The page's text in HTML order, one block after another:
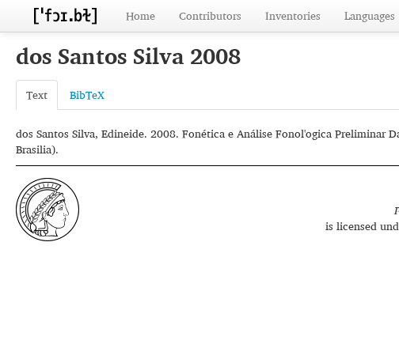
Home Contributors Inventories Languages
dos Santos Silva 2008
Text BibTeX
dos Santos Silva, Edineide. 2008. Fonética e Análise Fonol'ogica Preliminar
Brasilia).
is licensed